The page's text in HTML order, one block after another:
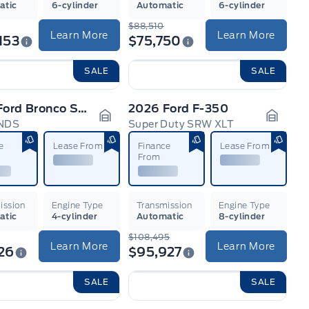
6-cylinder
Learn More
Automatic
6-cylinder
$88,510
$75,750 Learn More
SALE
2026 Ford Bronco Sport
Garage Icon
Lease From
Engine Type
4-cylinder
Learn More
SALE
2026 Ford F-350
Super Duty SRW XLT
Finance
From
Lease From
Transmission
Automatic
Engine Type
8-cylinder
$108,495
$95,927 Learn More
SALE SALE